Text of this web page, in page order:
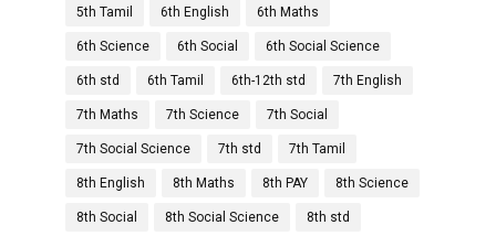
5th Tamil 6th English 6th Maths
6th Science 6th Social 6th Social Science
6th std 6th Tamil 6th-12th std 7th English
7th Maths 7th Science 7th Social
7th Social Science 7th std 7th Tamil
8th English 8th Maths 8th PAY 8th Science
8th Social 8th Social Science 8th std